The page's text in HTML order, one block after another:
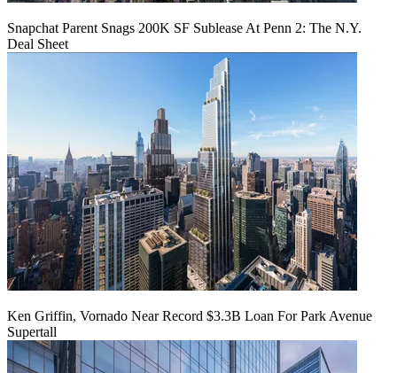
Snapchat Parent Snags 200K SF Sublease At Penn 2: The N.Y.
Deal Sheet
Ken Griffin, Vornado Near Record $3.3B Loan For Park Avenue
Supertall